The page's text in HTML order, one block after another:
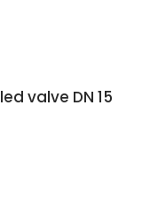
valve DN 15